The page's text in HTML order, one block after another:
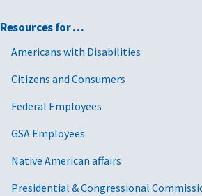
Resources for …
Americans with Disabilities
Citizens and Consumers
Federal Employees
GSA Employees
Native American affairs
Presidential & Congressional